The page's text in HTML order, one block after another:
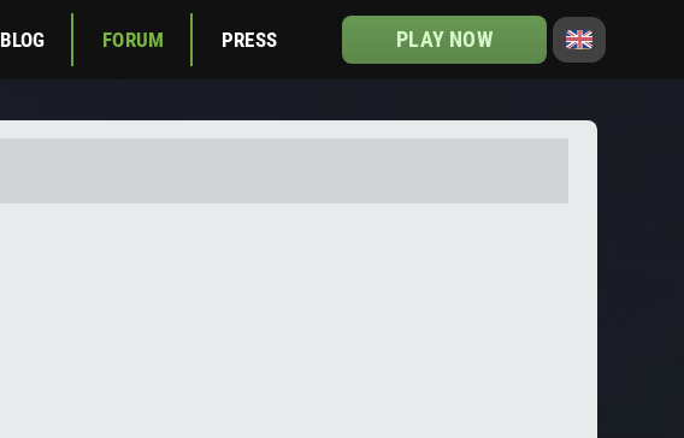
BLOG FORUM PRESS PLAY NOW